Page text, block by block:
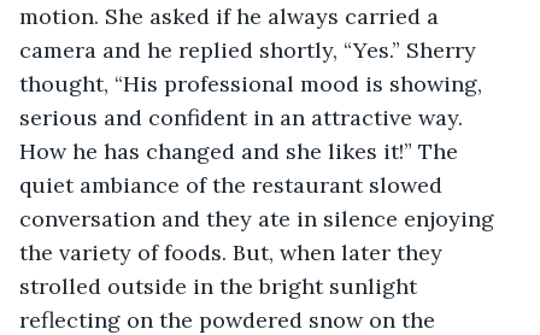
motion. She asked if he always carried a
camera and he replied shortly, “Yes.” Sherry
thought, “His professional mood is showing,
serious and confident in an attractive way.
How he has changed and she likes it!” The
quiet ambiance of the restaurant slowed
conversation and they ate in silence enjoying
the variety of foods. But, when later they
strolled outside in the bright sunlight
reflecting on the powdered snow on the